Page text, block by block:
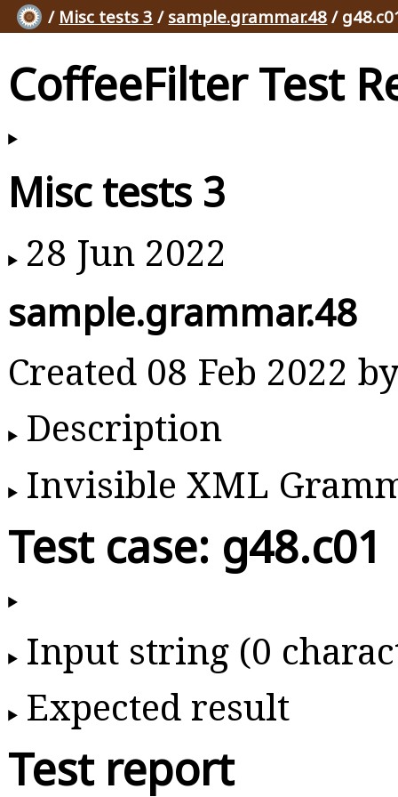
/ Misc tests 3 / sample.grammar.48 /
CoffeeFilter Test
Misc tests 3
28 Jun 2022
sample.grammar.48
Created 08 Feb 2022
Description
Invisible XML
Test case: g48.c01
Input string (0
Expected result
Test report